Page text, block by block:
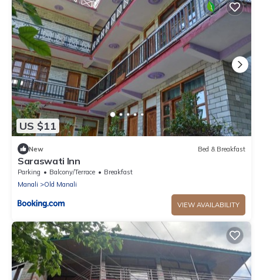
US $11
New Bed & Breakfast
Saraswati Inn
Parking Balcony/Terrace
Breakfast
Manali
Old Manali
VIEW AVAILABILITY